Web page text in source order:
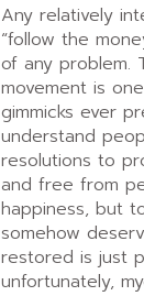
Any relatively
“follow the
of any problem.
movement is
gimmicks ever
understand
resolutions to
and free from
happiness, but
somehow
restored is just
unfortunately,